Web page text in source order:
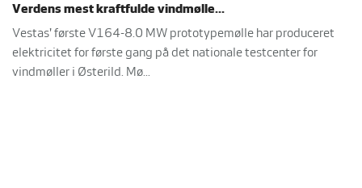
Verdens mest kraftfulde vindmølle...
Vestas' første V164-8.0 MW prototypemølle har produceret
elektricitet for første gang på det nationale testcenter for
vindmøller i Østerild. Mø...